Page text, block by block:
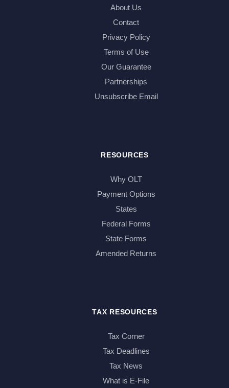
About Us
Contact
Privacy Policy
Terms of Use
Our Guarantee
Partnerships
Unsubscribe Email
RESOURCES
Why OLT
Payment Options
States
Federal Forms
State Forms
Amended Returns
TAX RESOURCES
Tax Corner
Tax Deadlines
Tax News
What is E-File